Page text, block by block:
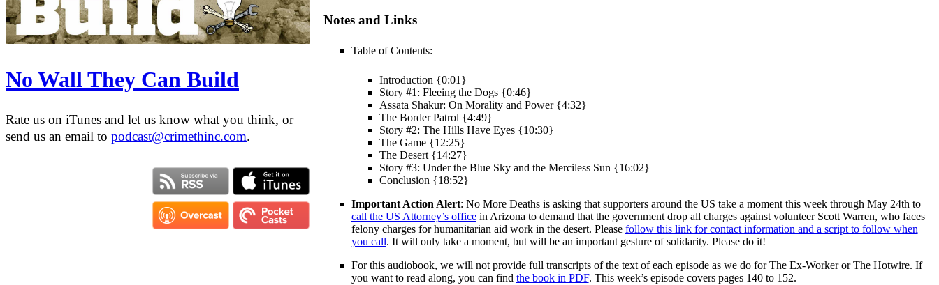
No Wall They Can Build
Rate us on iTunes and let us know what you think, or
send us an email to podcast@crimethinc.com.
Notes and Links
Table of Contents:
Introduction {0:01}
Story #1: Fleeing the Dogs {0:46}
Assata Shakur: On Morality and Power {4:32}
The Border Patrol {4:49}
Story #2: The Hills Have Eyes {10:30}
The Game {12:25}
The Desert {14:27}
Story #3: Under the Blue Sky and the Merciless Sun {16:02}
Conclusion {18:52}
Important Action Alert: No More Deaths is asking that supporters around the US take a moment this week through May 24th to
call the US Attorney’s officein Arizona to demand that the government drop all charges against volunteer Scott Warren, who faces
felony charges for humanitarian aid work in the desert. Please follow this link for contact information and a script to follow when
you call. It will only take a moment, but will be an important gesture of solidarity. Please do it!
For this audiobook, we will not provide full transcripts of the text of each episode as we do for The Ex-Worker or The Hotwire. If
you want to read along, you can find the book in PDF. This week’s episode covers pages 140 to 152.